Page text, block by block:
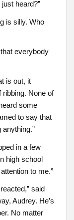
heard?”
is silly. Who
everybody
is out, it
None of
some
to say that
anything.”
in a few
high school
to me.”
said
Audrey. He’s
No matter